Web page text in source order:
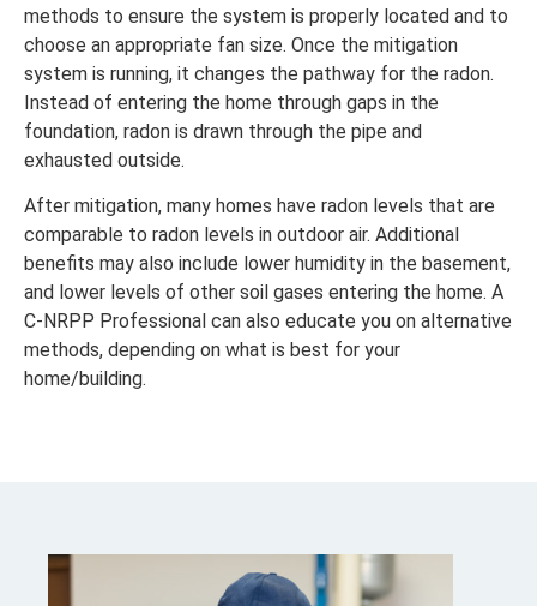
methods to ensure the system is properly located and to
choose an appropriate fan size. Once the mitigation
system is running, it changes the pathway for the radon.
Instead of entering the home through gaps in the
foundation, radon is drawn through the pipe and
exhausted outside.
After mitigation, many homes have radon levels that are
comparable to radon levels in outdoor air. Additional
benefits may also include lower humidity in the basement,
and lower levels of other soil gases entering the home. A
C-NRPP Professional can also educate you on alternative
methods, depending on what is best for your
home/building.